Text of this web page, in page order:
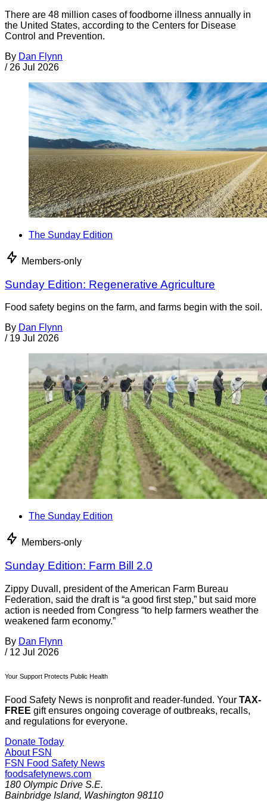
There are 48 million cases of foodborne illness annually in
the United States, according to the Centers for Disease
Control and Prevention.
By Dan Flynn
/ 26 Jul 2026
The Sunday Edition
Members-only
Sunday Edition: Regenerative Agriculture
Food safety begins on the farm, and farms begin with the soil.
By Dan Flynn
/ 19 Jul 2026
The Sunday Edition
Members-only
Sunday Edition: Farm Bill 2.0
Zippy Duvall, president of the American Farm Bureau
Federation, said the draft is “a good first step,” but said more
action is needed from Congress “to help farmers weather the
weakened farm economy.”
By Dan Flynn
/ 12 Jul 2026
Your Support Protects Public Health
Food Safety News is nonprofit and reader-funded. Your TAX-
FREE gift ensures ongoing coverage of outbreaks, recalls,
and regulations for everyone.
Donate Today
About FSN
FSN Food Safety News
foodsafetynews.com
180 Olympic Drive S.E.
Bainbridge Island, Washington 98110